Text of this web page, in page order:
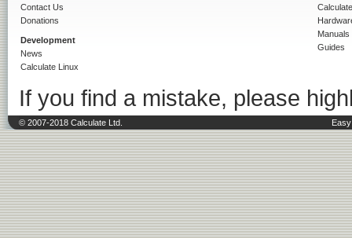
Contact Us
Donations
Development
News
Calculate Linux
Manuals
Guides
If you find a mistake, please
© 2007-2018 Calculate Ltd.